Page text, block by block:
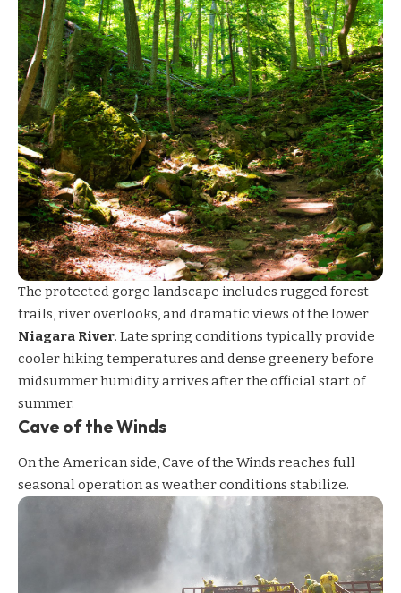
The protected gorge landscape includes rugged forest
trails, river overlooks, and dramatic views of the lower
Niagara River. Late spring conditions typically provide
cooler hiking temperatures and dense greenery before
midsummer humidity arrives after the official start of
summer.
Cave of the Winds
On the American side,Cave of the Winds reaches full
seasonal operation as weather conditions stabilize.